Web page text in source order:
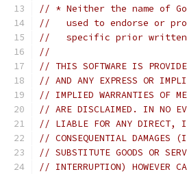
// * Neither the name of
//   used to endorse or
//   specific prior written
//
// THIS SOFTWARE IS
// AND ANY EXPRESS OR
// IMPLIED WARRANTIES OF
// ARE DISCLAIMED. IN NO
// LIABLE FOR ANY DIRECT,
// CONSEQUENTIAL DAMAGES
// SUBSTITUTE GOODS OR
// INTERRUPTION) HOWEVER